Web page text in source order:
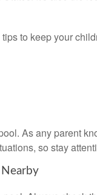
to keep your
As any parent
so stay